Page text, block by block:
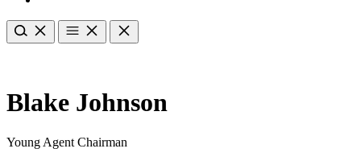
Blake Johnson
Young Agent Chairman